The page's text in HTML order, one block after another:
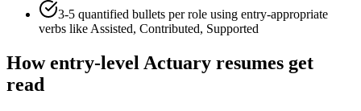
3-5 quantified bullets per role using entry-appropriate
verbs likeAssisted, Contributed, Supported
Howentry-levelActuary resumes get
read